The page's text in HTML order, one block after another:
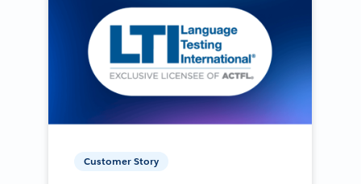
Customer Story